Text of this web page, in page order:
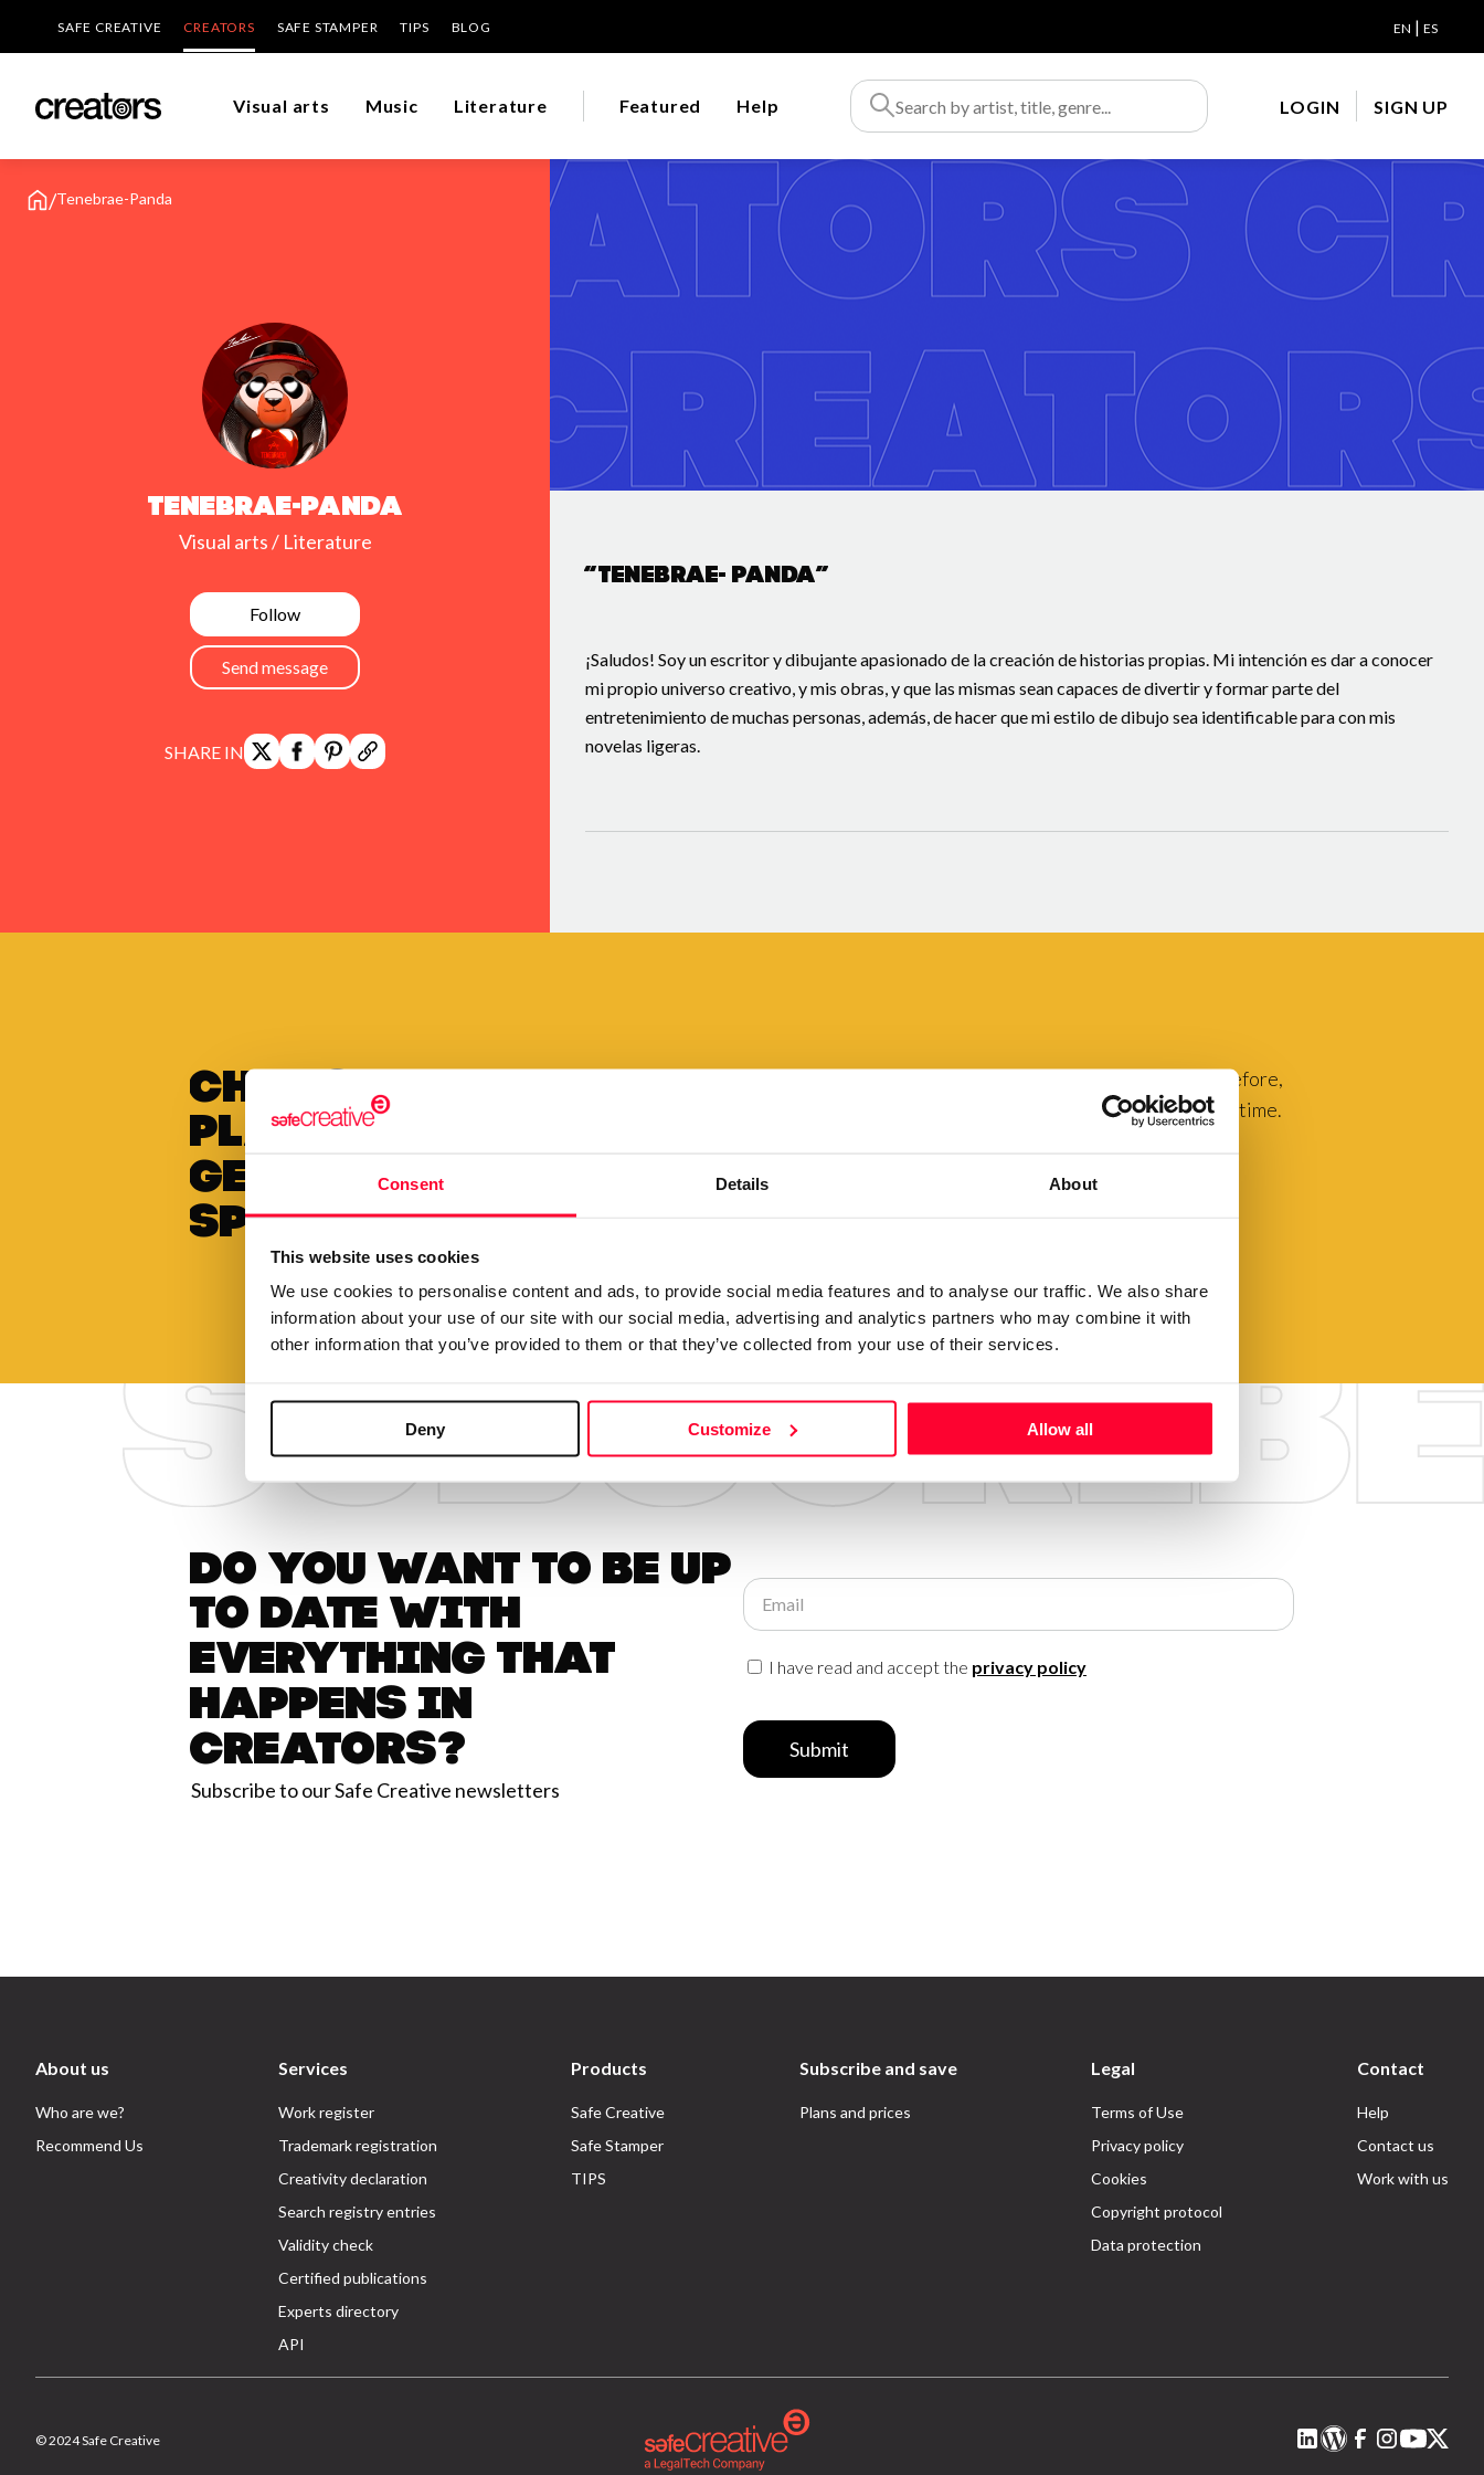
Consent Details About
This website uses cookies
We use cookies to personalise content and ads, to provide social media features and to analyse our traffic. We also share
information about your use of our site with our social media, advertising and analytics partners who may combine it with
other information that you’ve provided to them or that they’ve collected from your use of their services.
Deny Customize Allow all
SAFE CREATIVE CREATORS SAFE STAMPER TIPS BLOG EN | ES
Visual arts Music Literature Featured Help LOGIN SIGN UP
/Tenebrae-Panda
Tenebrae-Panda
Visual arts / Literature
Follow
Send message
SHARE IN
“Tenebrae- Panda”
¡Saludos! Soy un escritor y dibujante apasionado de la creación de historias propias. Mi intención es dar a conocer
mi propio universo creativo, y mis obras, y que las mismas sean capaces de divertir y formar parte del
entretenimiento de muchas personas, además, de hacer que mi estilo de dibujo sea identificable para con mis
novelas ligeras.
Choose to pay your
plan annually and
get a
special discount
Your creations are very valuable to our community. Therefore,
we want to make it easy for you to exhibit them for a long time.
Do you want to be up
to date with
everything that
happens in
Creators?
Subscribe to our Safe Creative newsletters
Email
I have read and accept the privacy policy
Submit
About us
Who are we?
Recommend Us
Services
Work register
Trademark registration
Creativity declaration
Search registry entries
Validity check
Certified publications
Experts directory
API
Products
Safe Creative
Safe Stamper
TIPS
Subscribe and save
Plans and prices
Legal
Terms of Use
Privacy policy
Cookies
Copyright protocol
Data protection
Contact
Help
Contact us
Work with us
© 2024 Safe Creative